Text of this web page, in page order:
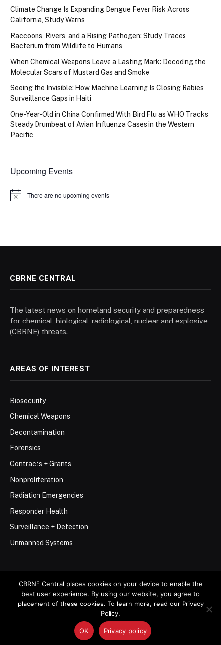
Climate Change Is Expanding Dengue Fever Risk Across
California, Study Warns
Raccoons, Rivers, and a Rising Pathogen: Study Traces
Bacterium from Wildlife to Humans
When Chemical Weapons Leave a Lasting Mark: Decoding the
Molecular Scars of Mustard Gas and Smoke
Seeing the Invisible: How Machine Learning Is Closing Rabies
Surveillance Gaps in Haiti
One-Year-Old in China Confirmed With Bird Flu as WHO Tracks
Steady Drumbeat of Avian Influenza Cases in the Western
Pacific
Upcoming Events
Notice There are no upcoming events.
CBRNE CENTRAL
The latest news on homeland security and preparedness
for chemical, biological, radiological, nuclear and explosive
(CBRNE) threats.
AREAS OF INTEREST
Biosecurity
Chemical Weapons
Decontamination
Forensics
Contracts + Grants
Nonproliferation
Radiation Emergencies
Responder Health
Surveillance + Detection
Unmanned Systems
© 2026 Stemar Media Group LLC
Contact Privacy Policy
CBRNE Central places cookies on your device to enable the
best user experience. By using our website, you agree to
placement of these cookies. To learn more, read our Privacy
Policy.
OK Privacy policy